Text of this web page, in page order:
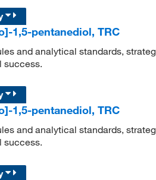
1,5-pentanediol, TRC
and analytical standards,
success.
1,5-pentanediol, TRC
and analytical standards,
success.